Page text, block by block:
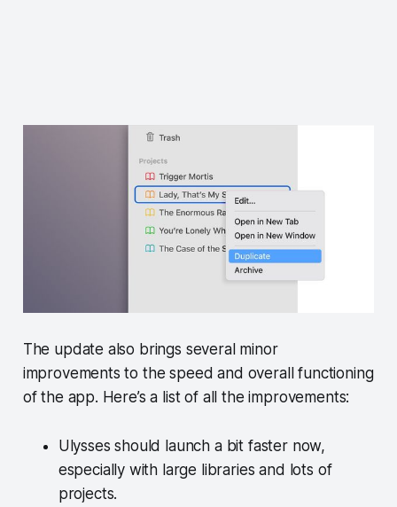
The update also brings several minor
improvements to the speed and overall functioning
of the app. Here’s a list of all the improvements:
Ulysses should launch a bit faster now,
especially with large libraries and lots of
projects.